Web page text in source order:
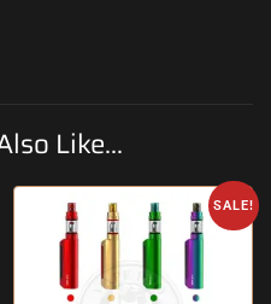
Like...
SALE!